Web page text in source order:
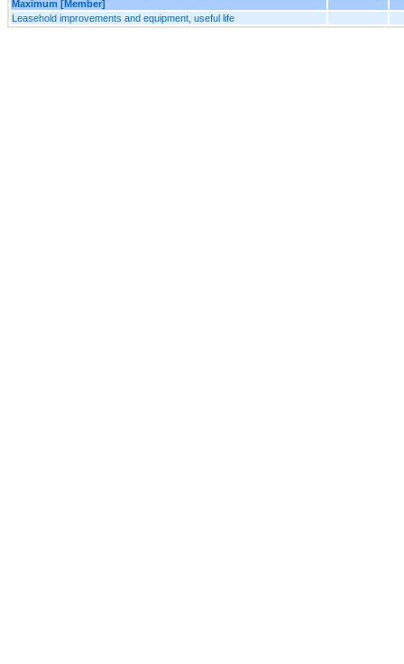
Maximum [Member]
Leasehold improvements and equipment, useful life